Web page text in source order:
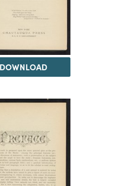
DOWNLOAD